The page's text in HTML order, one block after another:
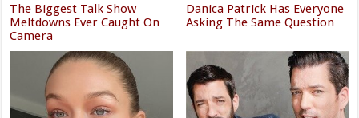
The Biggest Talk Show
Meltdowns Ever Caught On
Camera
Danica Patrick Has Everyone
Asking The Same Question